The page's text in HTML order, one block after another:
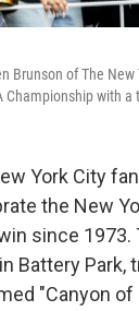
Brunson of The
Championship with a
York City
the New
since 1973.
Battery Park,
"Canyon of